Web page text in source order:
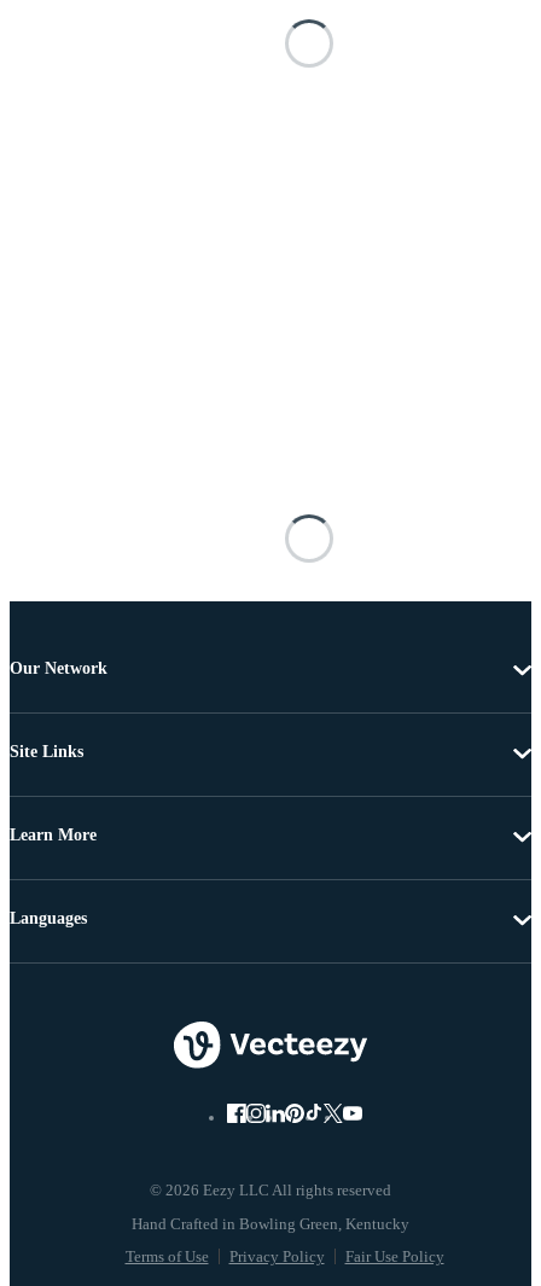
Our Network
Site Links
Learn More
© 2026 Eezy LLC All rights reserved
Terms of Use Privacy Policy Fair Use Policy
Languages